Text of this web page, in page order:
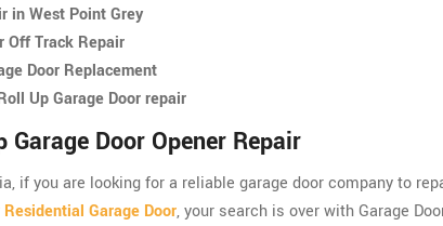
in West Point Grey
Off Track Repair
Door Replacement
Up Garage Door repair
Door Opener Repair
if you are looking for a reliable garage door company to
Residential Garage Door, your search is over with Garage